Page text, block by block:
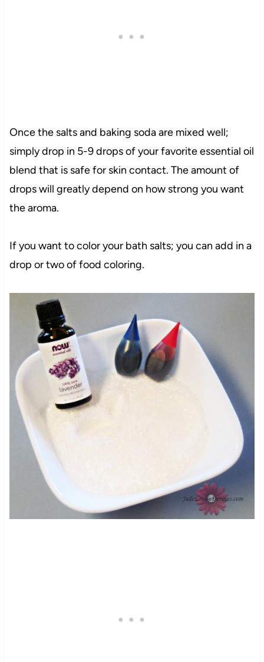
Once the salts and baking soda are mixed well;
simply drop in 5-9 drops of your favorite essential oil
blend that is safe for skin contact. The amount of
drops will greatly depend on how strong you want
the aroma.
If you want to color your bath salts; you can add in a
drop or two of food coloring.